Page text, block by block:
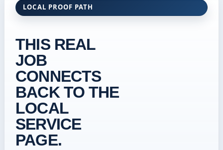
LOCAL PROOF PATH
THIS REAL
JOB
CONNECTS
BACK TO THE
LOCAL
SERVICE
PAGE.